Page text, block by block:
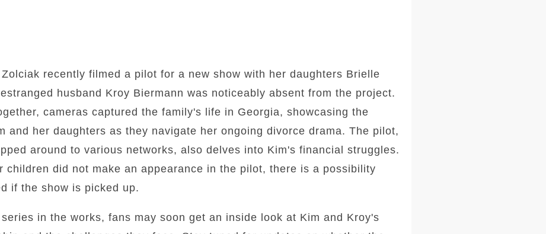
recently filmed a pilot for a new show with her daughters Brielle
husband Kroy Biermann was noticeably absent from the project.
cameras captured the family's life in Georgia, showcasing the
and her daughters as they navigate her ongoing divorce drama. The pilot,
around to various networks, also delves into Kim's financial struggles.
children did not make an appearance in the pilot, there is a possibility
if the show is picked up.
in the works, fans may soon get an inside look at Kim and Kroy's